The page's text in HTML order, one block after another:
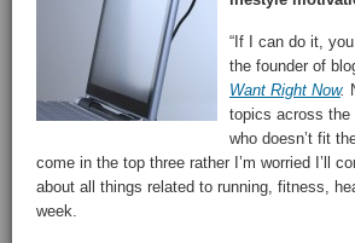
“If I can do it,
the founder of
Want Right Now.
topics across the
who doesn’t fit
come in the top three rather I’m worried I’ll
about all things related to running, fitness,
week.